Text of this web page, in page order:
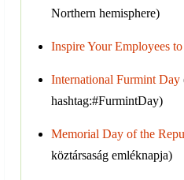
Northern hemisphere)
Inspire Your Employees
International Furmint Day
hashtag:#FurmintDay)
Memorial Day of the
köztársaság emléknapja)